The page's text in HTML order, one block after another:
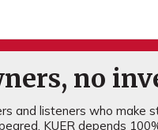
no
and listeners who make
KUER depends